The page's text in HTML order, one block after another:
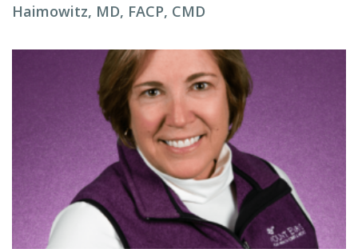
Haimowitz, MD, FACP, CMD